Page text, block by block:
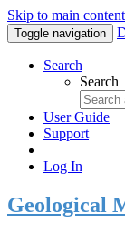
Skip to main content
Toggle navigation
Search
Search
User Guide
Support
Log In
Geological